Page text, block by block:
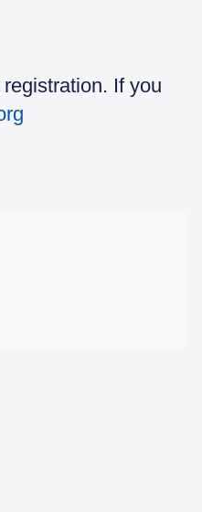
If you